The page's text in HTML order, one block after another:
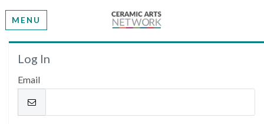
MENU
Welcome
Please log in or create an account to continue.
Log In
Email